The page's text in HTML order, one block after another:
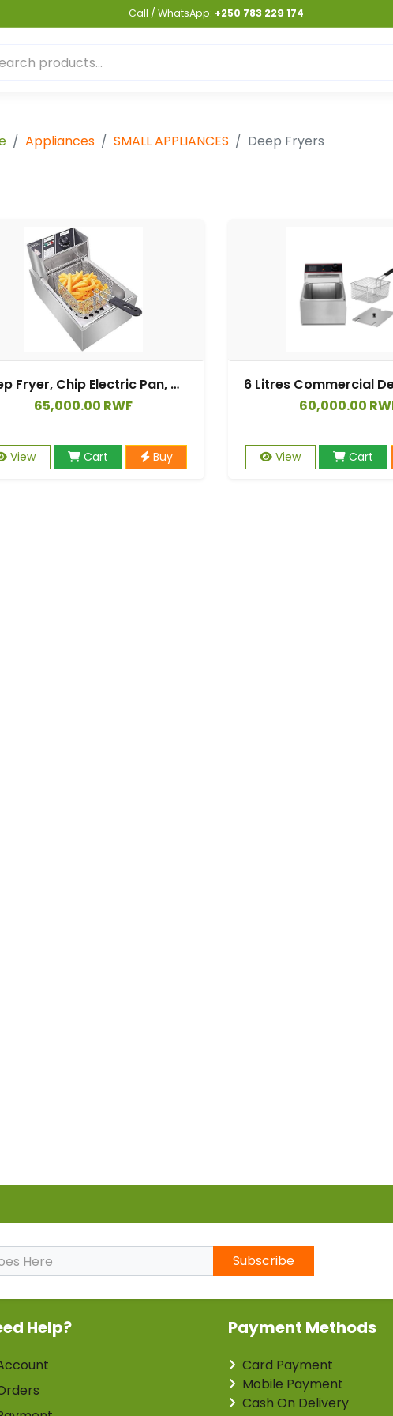
Call / WhatsApp: +250 783 229 174
Appliances SMALL APPLIANCES Deep Fryers
Deep Fryer, Chip Electric Pan, Deep Fat Fryer 6L, Fat Fryer
65,000.00 RWF
View Cart Buy
60,000.00
View Cart
Subscribe
Help? Payment Methods
Card Payment
Mobile Payment
Cash On Delivery